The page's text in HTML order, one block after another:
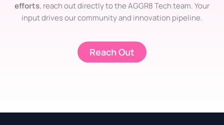
efforts, reach out directly to the AGGR8 Tech team. Your
input drives our community and innovation pipeline.
Reach Out